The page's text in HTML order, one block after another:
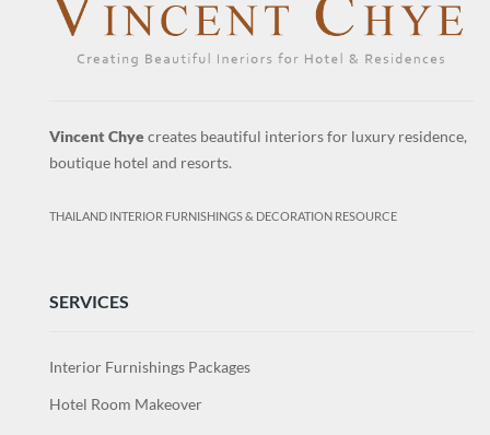
Vincent Chye creates beautiful interiors for luxury residence,
boutique hotel and resorts.
THAILAND INTERIOR FURNISHINGS & DECORATION RESOURCE
SERVICES
Interior Furnishings Packages
Hotel Room Makeover